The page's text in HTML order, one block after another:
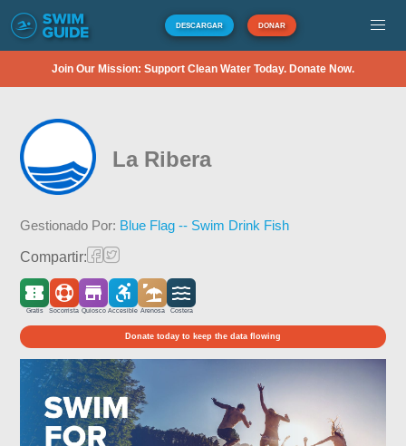
DESCARGAR DONAR
Join Our Mission: Support Clean Water Today. Donate Now.
La Ribera
Gestionado Por: Blue Flag -- Swim Drink Fish
Compartir:
Gratis Socorrista Quiosco Accesible Arenosa Costera
Donate today to keep the data flowing